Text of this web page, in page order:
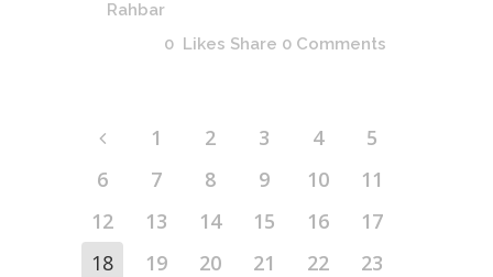
Rahbar
0 Likes Share 0 Comments
1 2 3 4
5
6
7 8 9 10
11
12
13 14 15 16
17
18
19 20 21 22
23